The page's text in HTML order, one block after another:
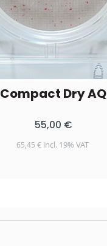
Compact Dry AQ
55,00 €
65,45 €incl. 19% VAT